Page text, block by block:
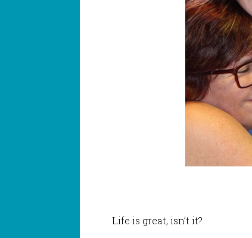
Life is great, isn’t it?